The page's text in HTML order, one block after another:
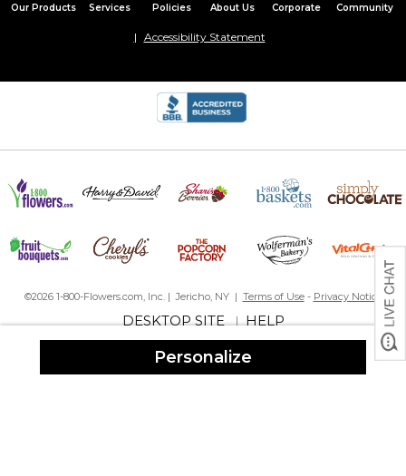
Personalize
Our Products Services Policies About Us Corporate Community
Accessibility Statement
©2026 1-800-Flowers.com, Inc. | Jericho, NY | Terms of Use- Privacy Notice
DESKTOP SITE|HELP